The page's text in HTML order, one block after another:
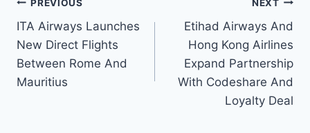
Post
navigation
PREVIOUS
ITA Airways Launches
New Direct Flights
Between Rome And
Mauritius
NEXT
Etihad Airways And
Hong Kong Airlines
Expand Partnership
With Codeshare And
Loyalty Deal